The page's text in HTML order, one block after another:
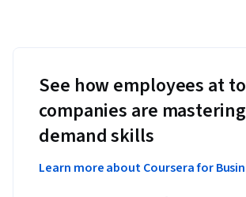
See how employees at
companies are
demand skills
Learn more about Coursera for